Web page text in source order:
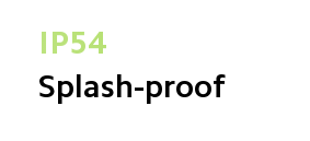
IP54
Splash-proof